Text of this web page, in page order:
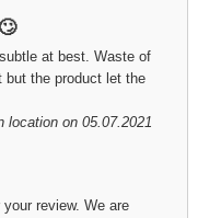
at best. Waste of
but the product let the
location on 05.07.2021
review. We are